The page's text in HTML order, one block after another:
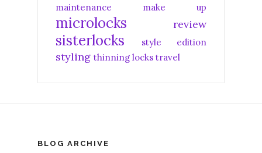
maintenance make up
microlocks review
sisterlocks style edition
styling thinning locks travel
BLOG ARCHIVE